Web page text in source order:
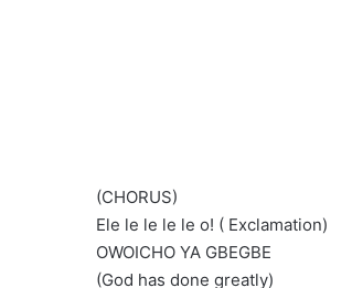
(CHORUS)
Ele le le le le o! ( Exclamation)
OWOICHO YA GBEGBE
(God has done greatly)